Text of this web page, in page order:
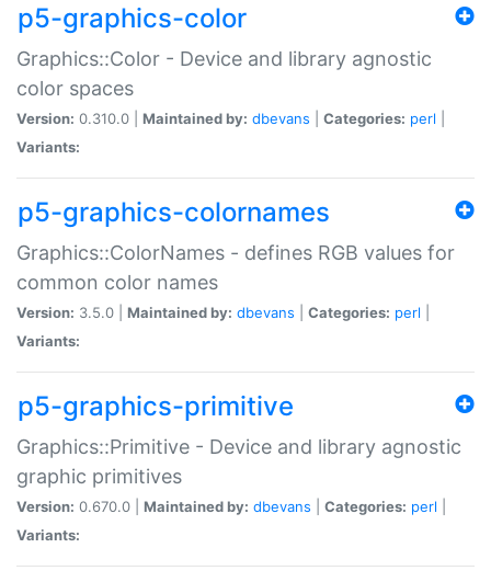
p5-graphics-color
Graphics::Color - Device and library agnostic
color spaces
Version: 0.310.0 | Maintained by: dbevans Categories: perl
Variants:
p5-graphics-colornames
Graphics::ColorNames - defines RGB values for
common color names
Version: 3.5.0 | Maintained by: dbevans Categories: perl
Variants:
p5-graphics-primitive
Graphics::Primitive - Device and library agnostic
graphic primitives
Version: 0.670.0 | Maintained by: dbevans Categories: perl
Variants: